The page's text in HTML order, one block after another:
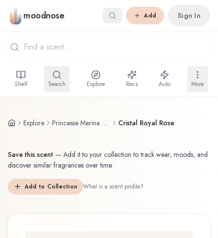
Skip to main content
moodnose Add Sign In
Shelf Search Explore Recs Auto More
Explore Princesse Marina de Bourbon Cristal Royal Rose
Save this scent — Add it to your collection to track wear, moods, and
discover similar fragrances over time.
Add to Collection What is a scent profile?